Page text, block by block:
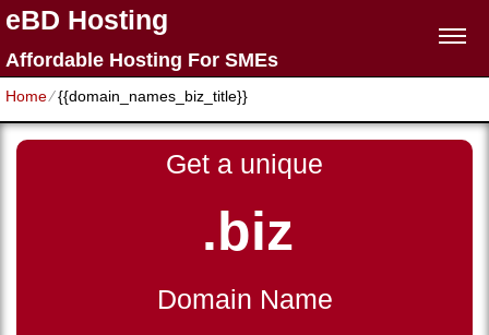
eBD Hosting
Affordable Hosting For SMEs
Home⁄{{domain_names_biz_title}}
Get a unique
.biz
Domain Name